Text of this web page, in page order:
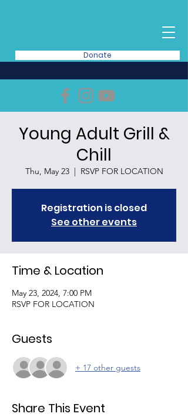
Donate
Young Adult Grill &
Chill
Thu, May 23
  |
RSVP FOR LOCATION
Registration is closed
See other events
Time & Location
May 23, 2024, 7:00 PM
RSVP FOR LOCATION
Guests
+ 17 other guests
Share This Event